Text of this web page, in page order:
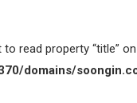
read property “title”
domains/